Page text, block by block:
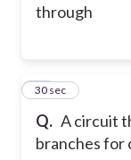
through
Q. A circuit
branches for
59
30 sec